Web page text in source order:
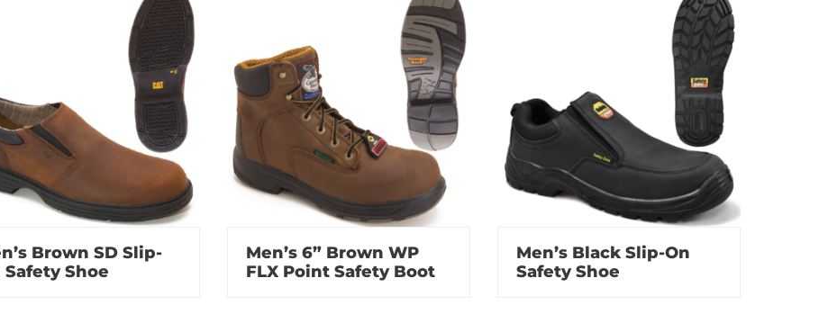
Brown SD Slip-
Safety Shoe
Men’s 6” Brown WP
FLX Point Safety Boot
Men’s Black Slip-On
Safety Shoe